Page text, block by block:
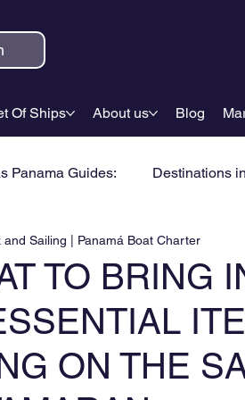
Of Ships About us Blog
Panama Guides: Destinations
TO BRING
ON THE
and Sailing | Panamá Boat Charter